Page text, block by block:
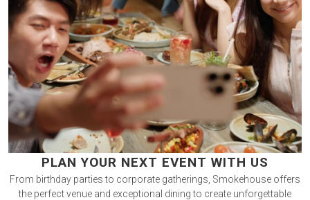
PLAN YOUR NEXT EVENT WITH US
From birthday parties to corporate gatherings, Smokehouse offers
the perfect venue and exceptional dining to create unforgettable